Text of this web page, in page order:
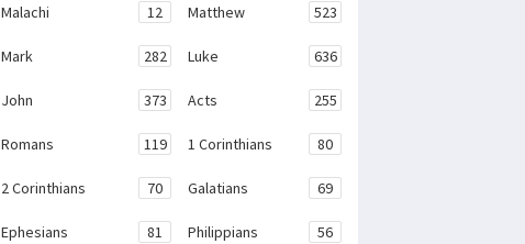
Malachi 12 Matthew 523
Mark 282 Luke 636
John 373 Acts 255
Romans 119 1 Corinthians 80
2 Corinthians 70 Galatians 69
Ephesians 81 Philippians 56